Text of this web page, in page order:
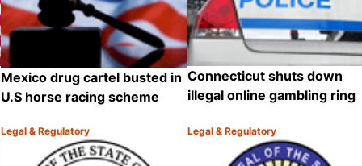
Share
Mexico drug cartel busted in
U.S horse racing scheme
Category:
Legal & Regulatory
Share
Connecticut shuts down
illegal online gambling ring
Category:
Legal & Regulatory